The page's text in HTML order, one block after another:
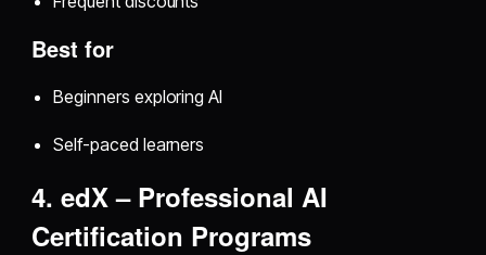
Best for
Beginners exploring AI
Self-paced learners
4. edX – Professional AI
Certification Programs